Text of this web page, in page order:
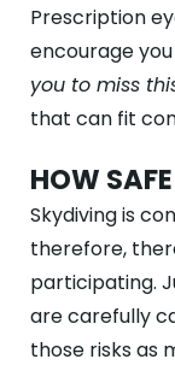
Prescription
encourage
you to miss
that can fit
HOW
Skydiving is
therefore,
participating.
are carefully
those risks as